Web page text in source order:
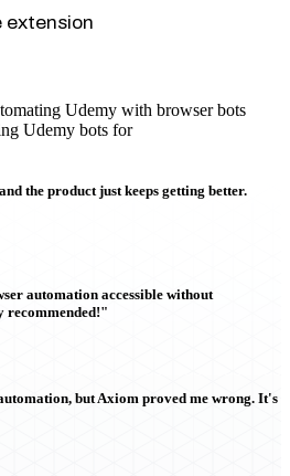
extension
Udemy with browser bots
Udemy bots for
the product just keeps getting better.
automation accessible without
recommended!"
but Axiom proved me wrong. It's